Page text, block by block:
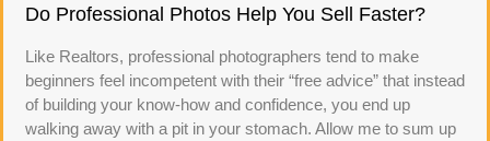
Do Professional Photos Help You Sell Faster?
Like Realtors, professional photographers tend to make
beginners feel incompetent with their “free advice” that instead
of building your know-how and confidence, you end up
walking away with a pit in your stomach. Allow me to sum up